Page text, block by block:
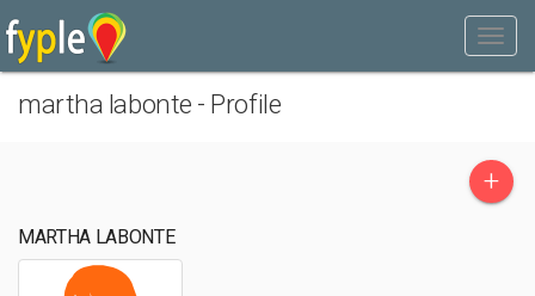
martha labonte - Profile
+
MARTHA LABONTE